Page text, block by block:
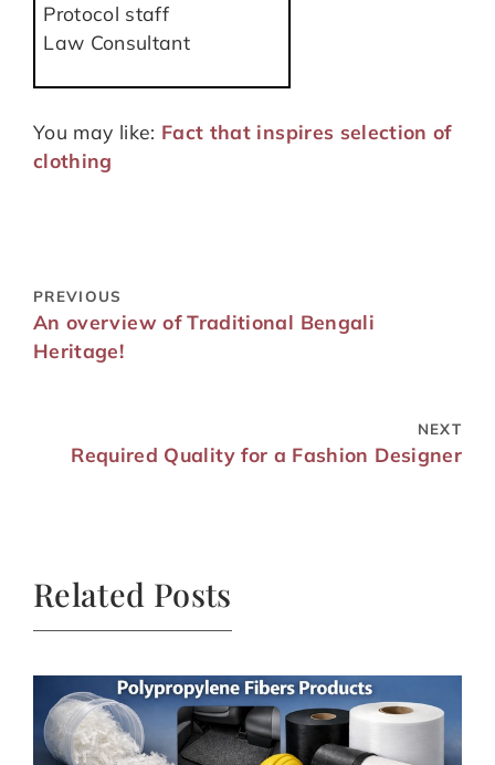
Protocol staff
Law Consultant
You may like: Fact that inspires selection of
clothing
PREVIOUS
An overview of Traditional Bengali
Heritage!
NEXT
Required Quality for a Fashion Designer
Related Posts